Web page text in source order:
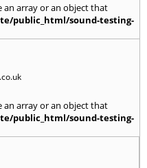
an array or an object that
public_html/sound-testing-
an array or an object that
public_html/sound-testing-